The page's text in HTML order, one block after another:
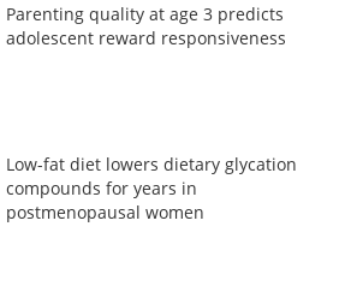
Parenting quality at age 3 predicts
adolescent reward responsiveness
Low-fat diet lowers dietary glycation
compounds for years in
postmenopausal women